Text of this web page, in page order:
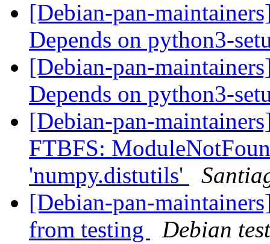
[Debian-pan-
Depends on python3-
[Debian-pan-
Depends on python3-
[Debian-pan-
FTBFS:
'numpy.distutils'
[Debian-pan-
from testing
Debian